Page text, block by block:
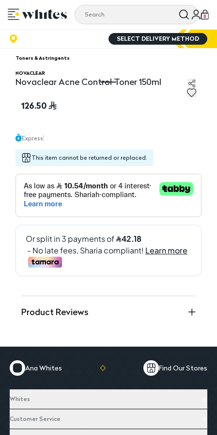
0
SELECT DELIVERY METHOD
Toners & Astringents
NOVACLEAR
Novaclear Acne Control Toner 150ml
126.50
Express
This item cannot be returned or replaced.
Product Reviews
Ana Whites Find Our Stores
Whites
Customer Service